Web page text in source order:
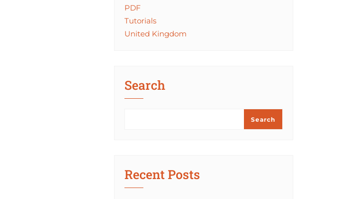
PDF
Tutorials
United Kingdom
Search
Search
Recent Posts